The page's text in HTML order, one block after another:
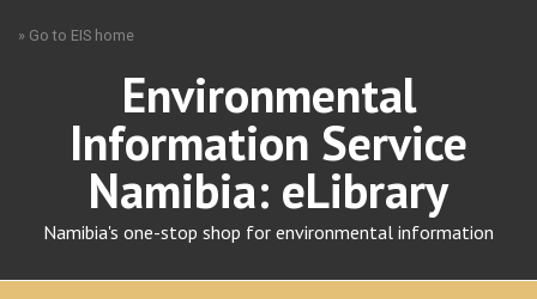
» Go to EIS home
Environmental
Information Service
Namibia: eLibrary
Namibia's one-stop shop for environmental information